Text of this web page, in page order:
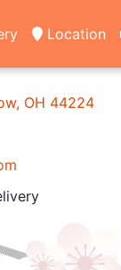
Location
OH 44224